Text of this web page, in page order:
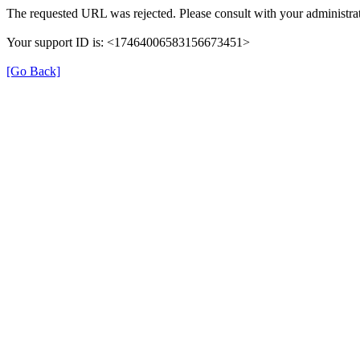
The requested URL was rejected. Please consult with your
Your support ID is: <17464006583156673451>
[Go Back]